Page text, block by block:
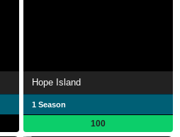
Hope Island
1 Season
100